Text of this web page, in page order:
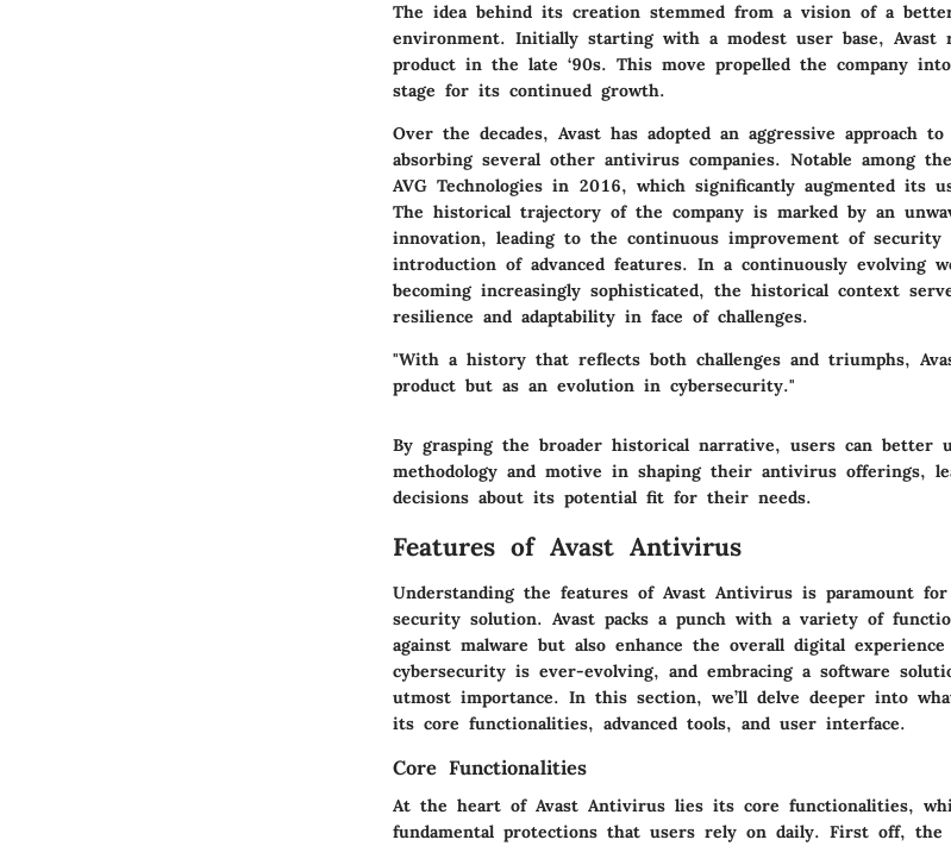
The idea behind its creation stemmed from a vision of a
environment. Initially starting with a modest user base, Avast
product in the late ‘90s. This move propelled the company
stage for its continued growth.
Over the decades, Avast has adopted an aggressive approach
absorbing several other antivirus companies. Notable among
AVG Technologies in 2016, which significantly augmented its
The historical trajectory of the company is marked by an
innovation, leading to the continuous improvement of security
introduction of advanced features. In a continuously evolving
becoming increasingly sophisticated, the historical context
resilience and adaptability in face of challenges.
"With a history that reflects both challenges and triumphs,
product but as an evolution in cybersecurity."
By grasping the broader historical narrative, users can better
methodology and motive in shaping their antivirus offerings,
decisions about its potential fit for their needs.
Features of Avast Antivirus
Understanding the features of Avast Antivirus is paramount
security solution. Avast packs a punch with a variety of
against malware but also enhance the overall digital
cybersecurity is ever-evolving, and embracing a software
utmost importance. In this section, we’ll delve deeper into
its core functionalities, advanced tools, and user interface.
Core Functionalities
At the heart of Avast Antivirus lies its core functionalities,
fundamental protections that users rely on daily. First off, the